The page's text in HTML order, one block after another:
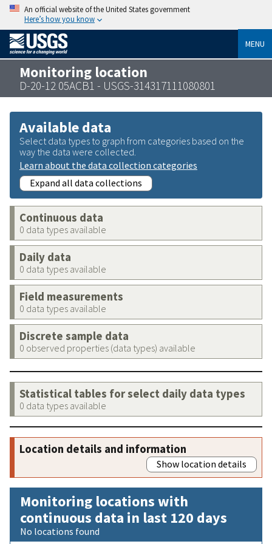
An official website of the United States government
Here’s how you know
MENU
Monitoring location
D-20-12 05ACB1 - USGS-314317111080801
Available data
Select data types to graph from categories based on the
way the data were collected.
Learn about the data collection categories
Expand all data collections
Continuous data
0 data types available
Daily data
0 data types available
Field measurements
0 data types available
Discrete sample data
0 observed properties (data types) available
Statistical tables for select daily data types
0 data types available
Location details and information
Show location details
Monitoring locations with
continuous data in last 120 days
No locations found